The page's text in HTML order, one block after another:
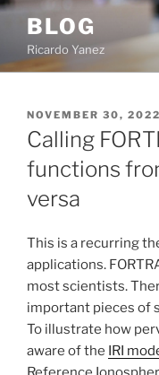
Skip
content
BLOG
Ricardo Yanez
POSTED
ON
NOVEMBER 30, 2022
Calling
functions
versa
This is a recurring
applications.
most scientists.
important pieces of
To illustrate how
aware of the IRI